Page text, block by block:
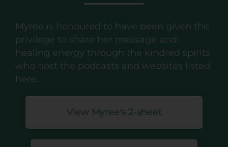
Myree is honoured to have been given the
privilege to share her message and
healing energy through the kindred spirits
who host the podcasts and websites listed
here.
View Myree's 2-sheet